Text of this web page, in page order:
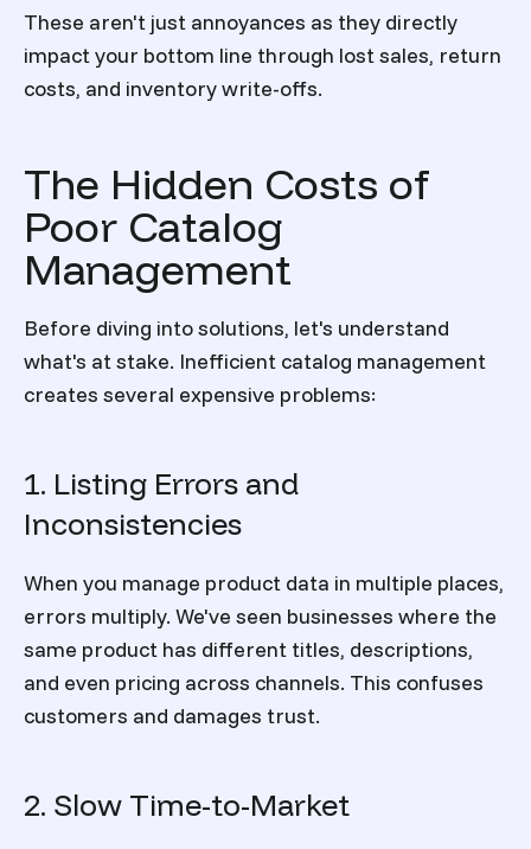
These aren't just annoyances as they directly
impact your bottom line through lost sales, return
costs, and inventory write-offs.
The Hidden Costs of
Poor Catalog
Management
Before diving into solutions, let's understand
what's at stake. Inefficient catalog management
creates several expensive problems:
1. Listing Errors and
Inconsistencies
When you manage product data in multiple places,
errors multiply. We've seen businesses where the
same product has different titles, descriptions,
and even pricing across channels. This confuses
customers and damages trust.
2. Slow Time-to-Market